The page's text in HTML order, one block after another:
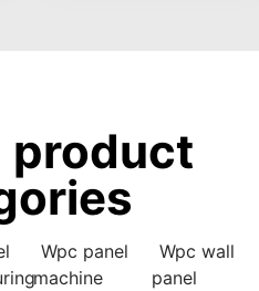
product
Wpc panel
machine
Wpc wall
panel